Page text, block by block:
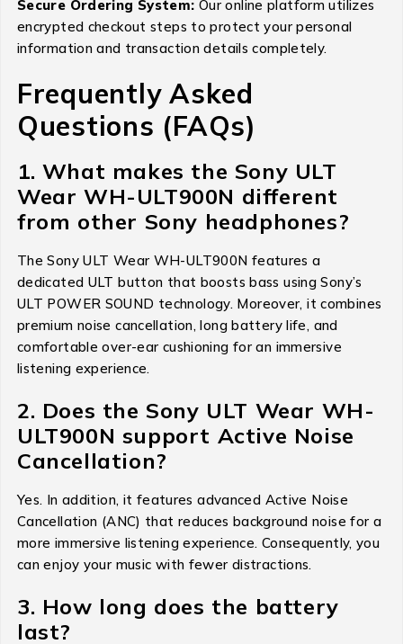
Secure Ordering System: Our online platform utilizes
encrypted checkout steps to protect your personal
information and transaction details completely.
Frequently Asked
Questions (FAQs)
1. What makes the Sony ULT
Wear WH-ULT900N different
from other Sony headphones?
The Sony ULT Wear WH-ULT900N features a
dedicated ULT button that boosts bass using Sony’s
ULT POWER SOUND technology. Moreover, it combines
premium noise cancellation, long battery life, and
comfortable over-ear cushioning for an immersive
listening experience.
2. Does the Sony ULT Wear WH-
ULT900N support Active Noise
Cancellation?
Yes. In addition, it features advanced Active Noise
Cancellation (ANC) that reduces background noise for a
more immersive listening experience. Consequently, you
can enjoy your music with fewer distractions.
3. How long does the battery
last?